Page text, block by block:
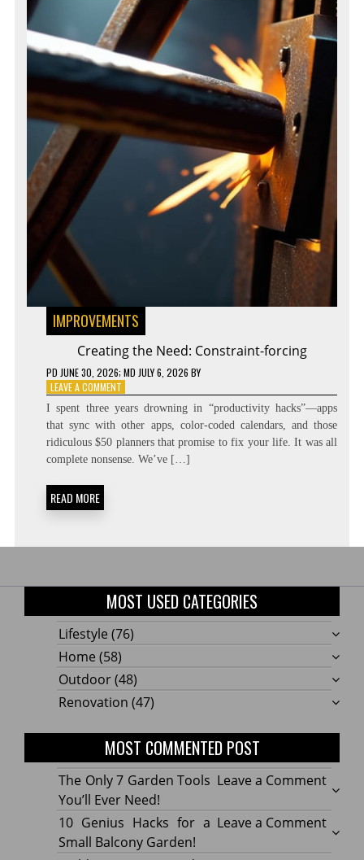
IMPROVEMENTS
Creating the Need: Constraint-forcing
PD JUNE 30, 2026; MD JULY 6, 2026 BY
LEAVE A COMMENTON
CREATING
THE
NEED:
CONSTRAINT-
FORCING
I spent three years drowning in “productivity hacks”—apps
that sync with other apps, color-coded calendars, and those
ridiculous $50 planners that promise to fix your life. It was all
complete nonsense. We’ve […]
READ MORE
MOST USED CATEGORIES
Lifestyle (76)
Home (58)
Outdoor(48)
Renovation (47)
MOST COMMENTED POST
Leave a Commenton
The
Only
7
The Only 7 Garden Tools
You’ll Ever Need!
Leave a Commenton
10
10 Genius Hacks for a
Small Balcony Garden!